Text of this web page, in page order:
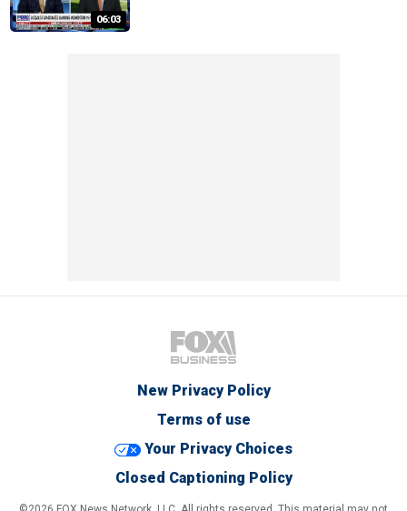
06:03
New Privacy Policy
Terms of use
Your Privacy Choices
Closed Captioning Policy